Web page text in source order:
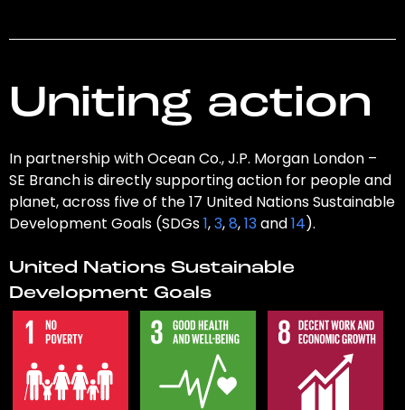
Uniting action
In partnership with Ocean Co., J.P. Morgan London –
SE Branch is directly supporting action for people and
planet, across five of the 17 United Nations Sustainable
Development Goals (SDGs1,3,8,13and14).
United Nations Sustainable
Development Goals